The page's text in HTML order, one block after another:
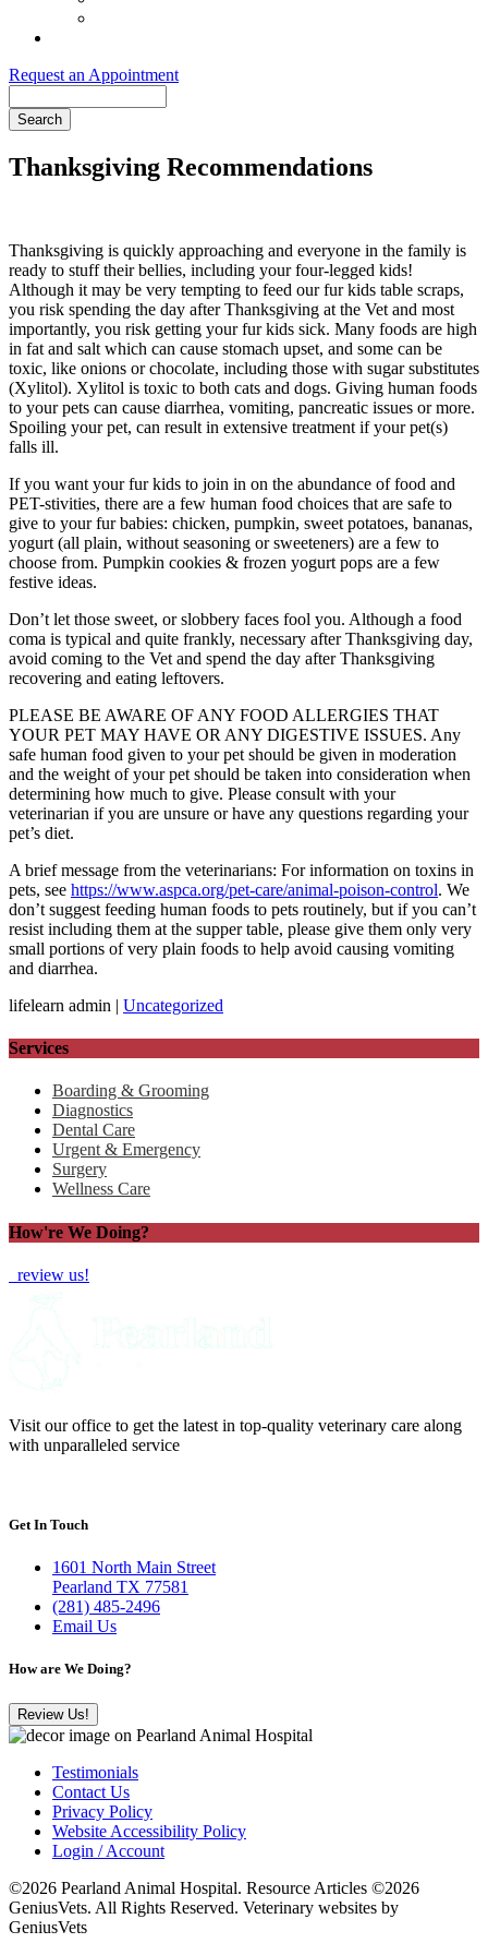
Request an Appointment
Thanksgiving Recommendations
Thanksgiving is quickly approaching and everyone in the family is
ready to stuff their bellies, including your four-legged kids!
Although it may be very tempting to feed our fur kids table scraps,
you risk spending the day after Thanksgiving at the Vet and most
importantly, you risk getting your fur kids sick. Many foods are high
in fat and salt which can cause stomach upset, and some can be
toxic, like onions or chocolate, including those with sugar substitutes
(Xylitol). Xylitol is toxic to both cats and dogs. Giving human foods
to your pets can cause diarrhea, vomiting, pancreatic issues or more.
Spoiling your pet, can result in extensive treatment if your pet(s)
falls ill.
If you want your fur kids to join in on the abundance of food and
PET-stivities, there are a few human food choices that are safe to
give to your fur babies: chicken, pumpkin, sweet potatoes, bananas,
yogurt (all plain, without seasoning or sweeteners) are a few to
choose from. Pumpkin cookies & frozen yogurt pops are a few
festive ideas.
Don’t let those sweet, or slobbery faces fool you. Although a food
coma is typical and quite frankly, necessary after Thanksgiving day,
avoid coming to the Vet and spend the day after Thanksgiving
recovering and eating leftovers.
PLEASE BE AWARE OF ANY FOOD ALLERGIES THAT
YOUR PET MAY HAVE OR ANY DIGESTIVE ISSUES. Any
safe human food given to your pet should be given in moderation
and the weight of your pet should be taken into consideration when
determining how much to give. Please consult with your
veterinarian if you are unsure or have any questions regarding your
pet’s diet.
A brief message from the veterinarians: For information on toxins in
pets, see https://www.aspca.org/pet-care/animal-poison-control. We
don’t suggest feeding human foods to pets routinely, but if you can’t
resist including them at the supper table, please give them only very
small portions of very plain foods to help avoid causing vomiting
and diarrhea.
lifelearn admin | Uncategorized
Services
Boarding & Grooming
Diagnostics
Dental Care
Urgent & Emergency
Surgery
Wellness Care
How're We Doing?
review us!
Visit our office to get the latest in top-quality veterinary care along
with unparalleled service
Get In Touch
1601 North Main Street
Pearland TX 77581
(281) 485-2496
Email Us
How are We Doing?
Review Us!
Testimonials
Contact Us
Privacy Policy
Website Accessibility Policy
Login / Account
©2026 Pearland Animal Hospital. Resource Articles ©2026
GeniusVets. All Rights Reserved. Veterinary websites by
GeniusVets